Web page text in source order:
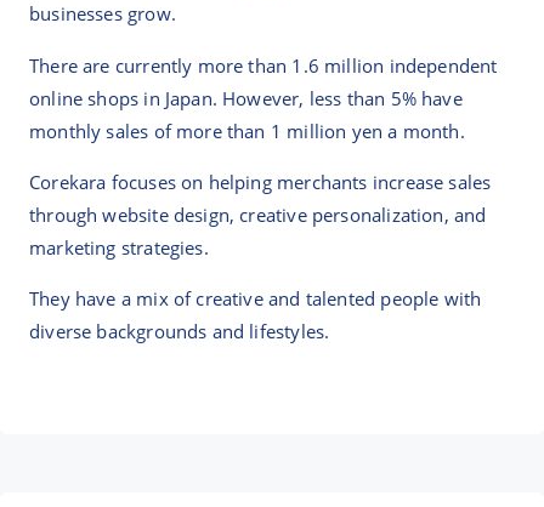
businesses grow.
There are currently more than 1.6 million independent
online shops in Japan. However, less than 5% have
monthly sales of more than 1 million yen a month.
Corekara focuses on helping merchants increase sales
through website design, creative personalization, and
marketing strategies.
They have a mix of creative and talented people with
diverse backgrounds and lifestyles.